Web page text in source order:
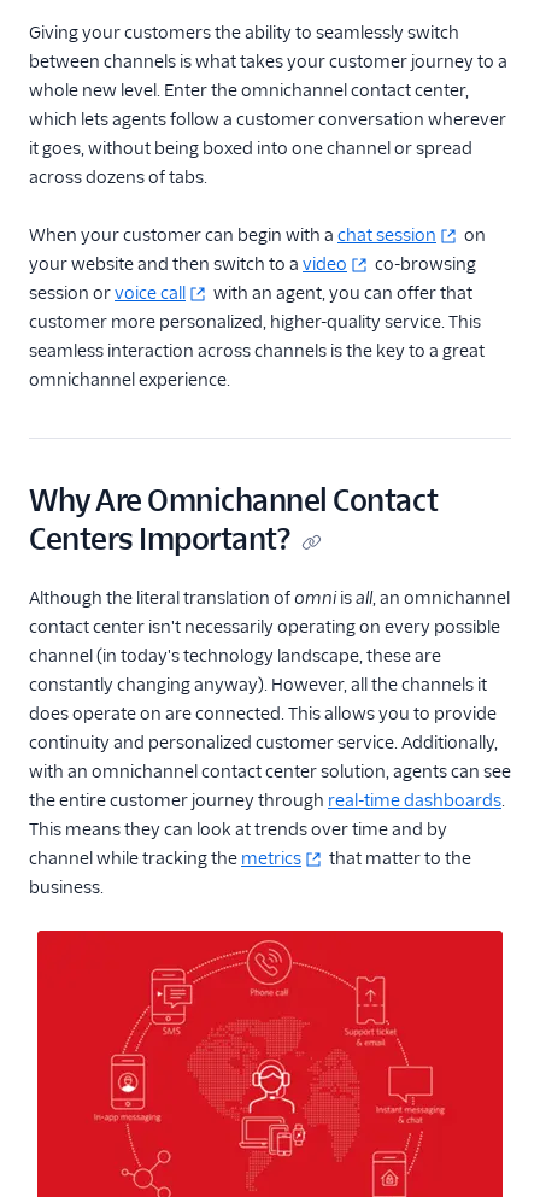
Giving your customers the ability to seamlessly switch
between channels is what takes your customer journey to a
whole new level. Enter the omnichannel contact center,
which lets agents follow a customer conversation wherever
it goes, without being boxed into one channel or spread
across dozens of tabs.
When your customer can begin with a chat session
on
your website and then switch to a video
co-browsing
session orvoice call
with an agent, you can offer that
customer more personalized, higher-quality service. This
seamless interaction across channels is the key to a great
omnichannel experience.
Why Are Omnichannel Contact
Centers Important?
Although the literal translation ofomniisall, an omnichannel
contact center isn't necessarily operating on every possible
channel (in today's technology landscape, these are
constantly changing anyway). However, all the channels it
does operate on are connected. This allows you to provide
continuity and personalized customer service. Additionally,
with an omnichannel contact center solution, agents can see
the entire customer journey through real-time dashboards.
This means they can look at trends over time and by
channel while tracking the metrics
that matter to the
business.